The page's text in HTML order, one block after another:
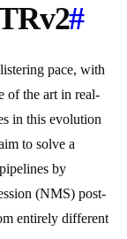
#
pace, with
of the art in real-
in this evolution
to solve a
by
(NMS) post-
entirely different